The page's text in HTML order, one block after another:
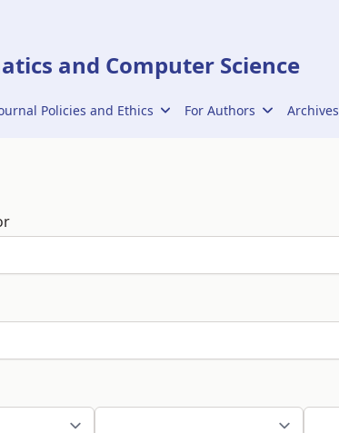
and Computer Science
Policies and Ethics For Authors Archives